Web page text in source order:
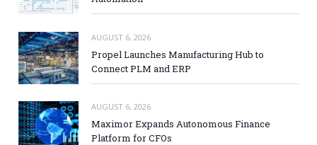
AUGUST 6, 2026
Propel Launches Manufacturing Hub to
Connect PLM and ERP
AUGUST 6, 2026
Maximor Expands Autonomous Finance
Platform for CFOs